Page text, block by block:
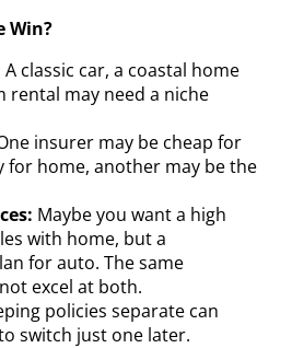
Win?
A classic car, a coastal home
rental may need a niche
insurer may be cheap for
for home, another may be the
Maybe you want a high
with home, but a
for auto. The same
excel at both.
policies separate can
switch just one later.